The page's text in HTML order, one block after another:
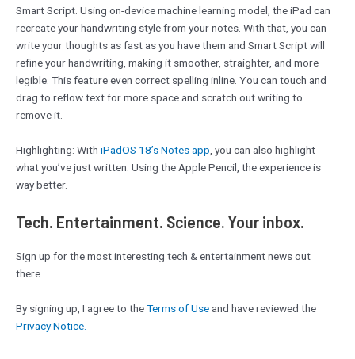
Smart Script. Using on-device machine learning model, the iPad can
recreate your handwriting style from your notes. With that, you can
write your thoughts as fast as you have them and Smart Script will
refine your handwriting, making it smoother, straighter, and more
legible. This feature even correct spelling inline. You can touch and
drag to reflow text for more space and scratch out writing to
remove it.
Highlighting: With iPadOS 18’s Notes app , you can also highlight
what you’ve just written. Using the Apple Pencil, the experience is
way better.
Tech. Entertainment. Science. Your inbox.
Sign up for the most interesting tech & entertainment news out
there.
By signing up, I agree to theTerms of Use and have reviewed the
Privacy Notice.